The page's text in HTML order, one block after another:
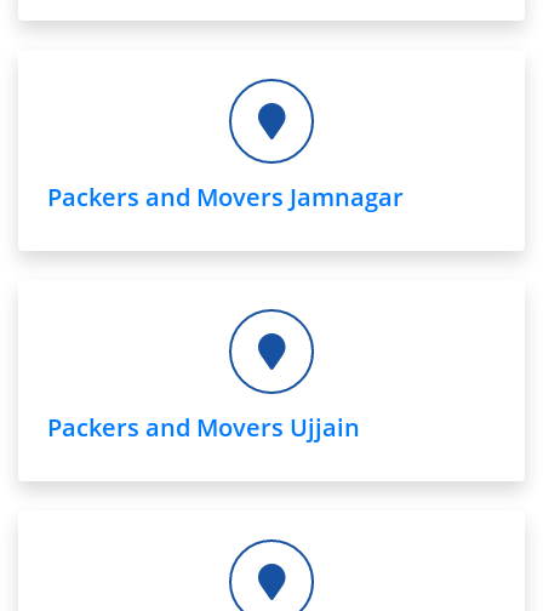
Packers and Movers Jamnagar
Packers and Movers Ujjain